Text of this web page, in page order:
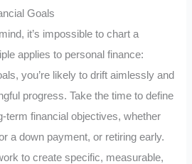
Goals
it’s impossible to chart a
applies to personal finance:
you’re likely to drift aimlessly and
progress. Take the time to define
term financial objectives, whether
a down payment, or retiring early.
to create specific, measurable,